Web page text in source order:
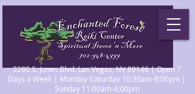
2280 S. Jones Blvd. Las Vegas, NV 89146 | Open 7
Days a Week | Monday-Saturday 10:30am-8:00pm |
Sunday 11:00am-6:00pm